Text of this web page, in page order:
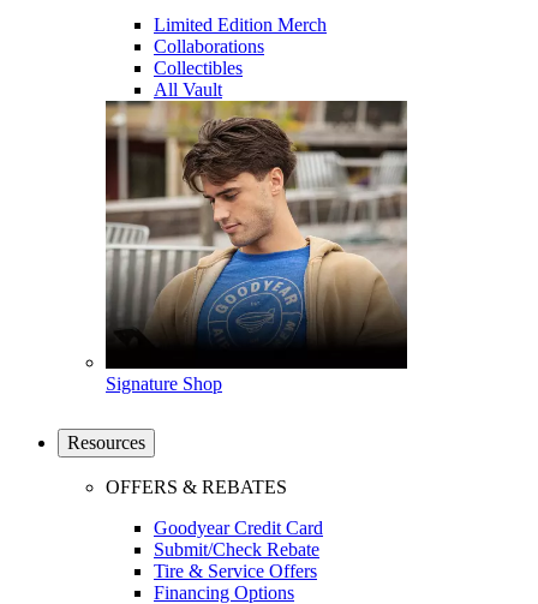
Limited Edition Merch
Collaborations
Collectibles
All Vault
Signature Shop
Resources
OFFERS & REBATES
Goodyear Credit Card
Submit/Check Rebate
Tire & Service Offers
Financing Options